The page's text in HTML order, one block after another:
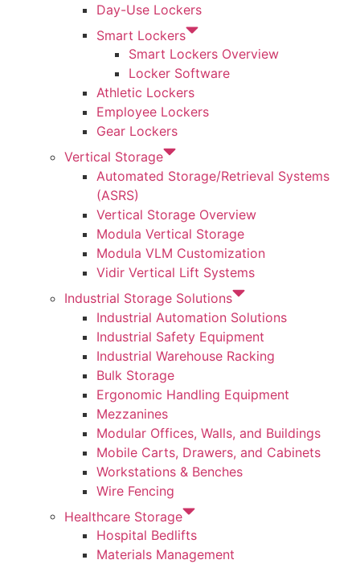
Day-Use Lockers
Smart Lockers
Smart Lockers Overview
Locker Software
Athletic Lockers
Employee Lockers
Gear Lockers
Vertical Storage
Automated Storage/Retrieval Systems
(ASRS)
Vertical Storage Overview
Modula Vertical Storage
Modula VLM Customization
Vidir Vertical Lift Systems
Industrial Storage Solutions
Industrial Automation Solutions
Industrial Safety Equipment
Industrial Warehouse Racking
Bulk Storage
Ergonomic Handling Equipment
Mezzanines
Modular Offices, Walls, and Buildings
Mobile Carts, Drawers, and Cabinets
Workstations & Benches
Wire Fencing
Healthcare Storage
Hospital Bedlifts
Materials Management